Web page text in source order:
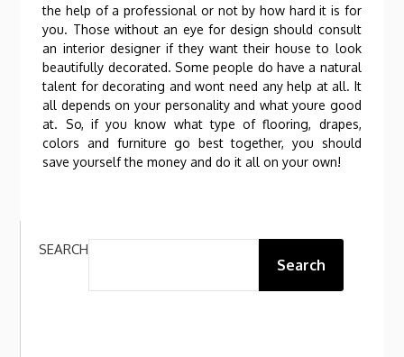
the help of a professional or not by how hard it is for
you. Those without an eye for design should consult
an interior designer if they want their house to look
beautifully decorated. Some people do have a natural
talent for decorating and wont need any help at all. It
all depends on your personality and what youre good
at. So, if you know what type of flooring, drapes,
colors and furniture go best together, you should
save yourself the money and do it all on your own!
SEARCH
Search